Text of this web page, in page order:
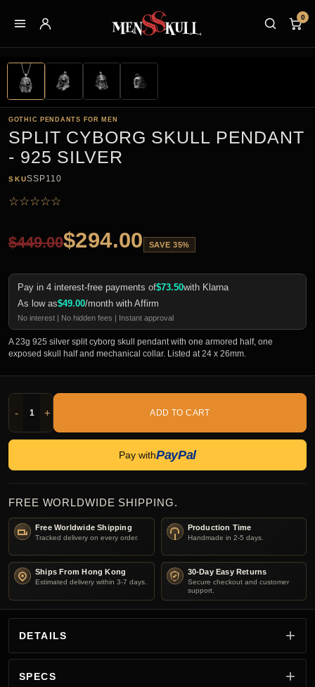
0
GOTHIC PENDANTS FOR MEN
SPLIT CYBORG SKULL PENDANT
- 925 SILVER
SKUSSP110
☆☆☆☆☆
$449.00$294.00 SAVE 35%
Pay in 4 interest-free payments of$73.50with Klarna
As low as$49.00/month with Affirm
No interest | No hidden fees | Instant approval
A 23g 925 silver split cyborg skull pendant with one armored half, one
exposed skull half and mechanical collar. Listed at 24 x 26mm.
- + ADD TO CART
Pay withPayPal
FREE WORLDWIDE SHIPPING.
Free Worldwide Shipping
Tracked delivery on every order.
Production Time
Handmade in 2-5 days.
Ships From Hong Kong
Estimated delivery within 3-7 days.
30-Day Easy Returns
Secure checkout and customer
support.
DETAILS
SPECS